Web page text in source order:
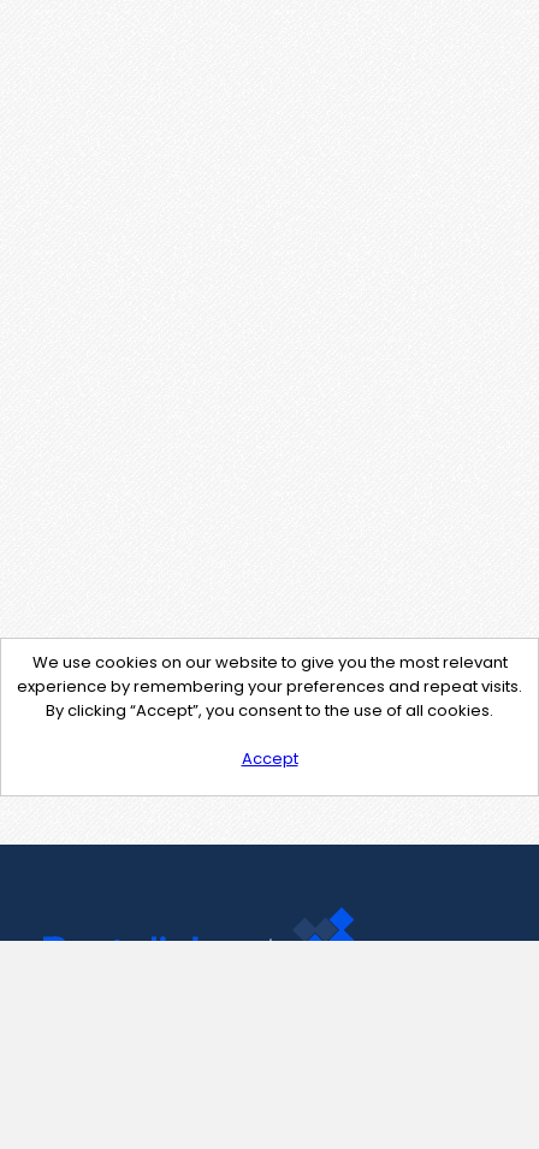
We use cookies on our website to give you the most relevant
experience by remembering your preferences and repeat visits.
By clicking “Accept”, you consent to the use of all cookies.
Accept